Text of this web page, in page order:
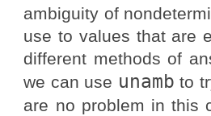
ambiguity of
use to values that are
different methods of
we can use unamb to
are no problem in this